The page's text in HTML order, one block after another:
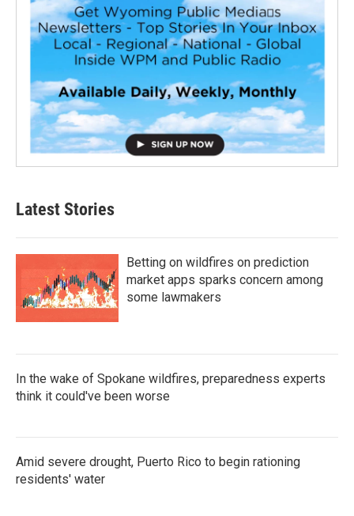
Latest Stories
Betting on wildfires on prediction
market apps sparks concern among
some lawmakers
In the wake of Spokane wildfires, preparedness experts
think it could've been worse
Amid severe drought, Puerto Rico to begin rationing
residents' water